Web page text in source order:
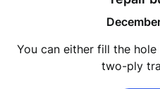
You can either fill the
two-ply